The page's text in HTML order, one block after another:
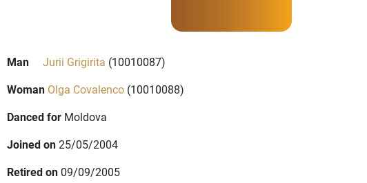
Man Jurii Grigirita (10010087)
Woman Olga Covalenco (10010088)
Danced for Moldova
Joined on25/05/2004
Retired on 09/09/2005